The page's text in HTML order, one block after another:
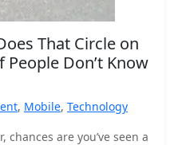
That Circle on
People Don’t Know
, Mobile, Technology
chances are you’ve seen a